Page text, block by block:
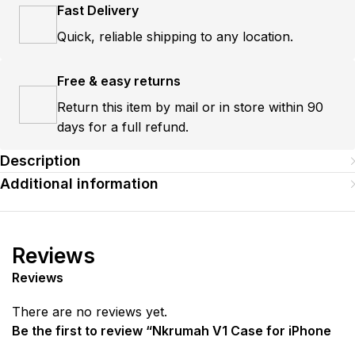
Fast Delivery
Quick, reliable shipping to any location.
Free & easy returns
Return this item by mail or in store within 90
days for a full refund.
Description
Additional information
Reviews
Reviews
There are no reviews yet.
Be the first to review “Nkrumah V1 Case for iPhone